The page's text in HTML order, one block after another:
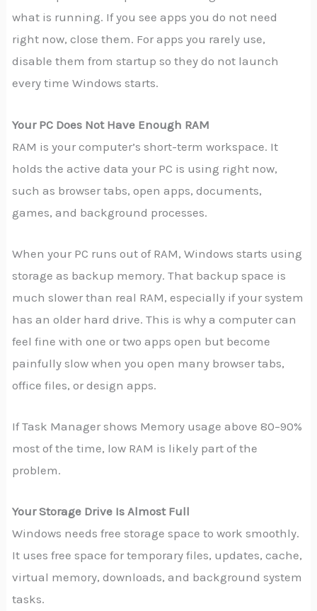
what is running. If you see apps you do not need
right now, close them. For apps you rarely use,
disable them from startup so they do not launch
every time Windows starts.
Your PC Does Not Have Enough RAM
RAM is your computer’s short-term workspace. It
holds the active data your PC is using right now,
such as browser tabs, open apps, documents,
games, and background processes.
When your PC runs out of RAM, Windows starts using
storage as backup memory. That backup space is
much slower than real RAM, especially if your system
has an older hard drive. This is why a computer can
feel fine with one or two apps open but become
painfully slow when you open many browser tabs,
office files, or design apps.
If Task Manager shows Memory usage above 80–90%
most of the time, low RAM is likely part of the
problem.
Your Storage Drive Is Almost Full
Windows needs free storage space to work smoothly.
It uses free space for temporary files, updates, cache,
virtual memory, downloads, and background system
tasks.